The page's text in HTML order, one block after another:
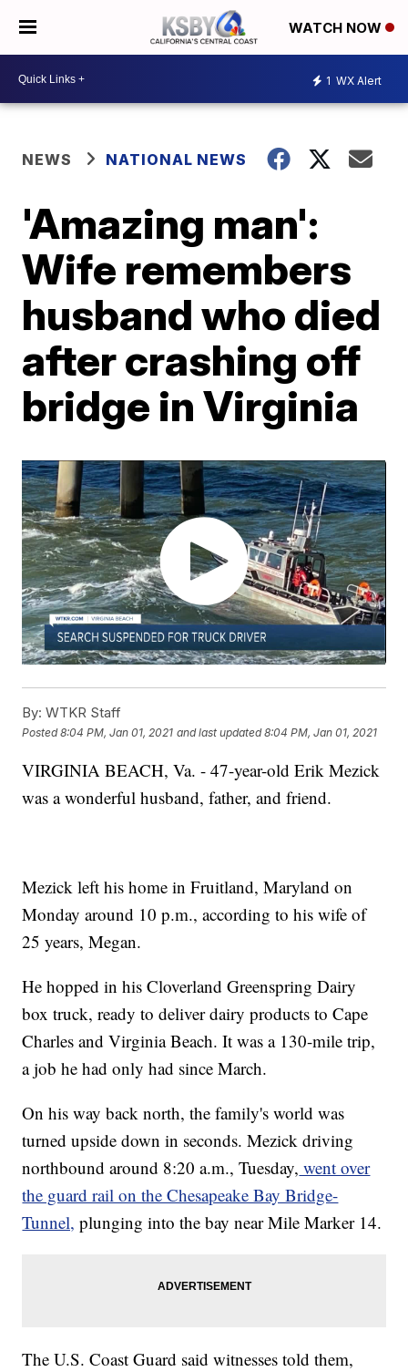
WATCH NOW
1 WX Alert
NEWS NATIONAL NEWS
'Amazing man':
Wife remembers
husband who died
after crashing off
bridge in Virginia
By: WTKR Staff
Posted8:04 PM, Jan 01, 2021 and last updated 8:04 PM, Jan 01, 2021
VIRGINIA BEACH, Va. - 47-year-old Erik Mezick
was a wonderful husband, father, and friend.
Mezick left his home in Fruitland, Maryland on
Monday around 10 p.m., according to his wife of
25 years, Megan.
He hopped in his Cloverland Greenspring Dairy
box truck, ready to deliver dairy products to Cape
Charles and Virginia Beach. It was a 130-mile trip,
a job he had only had since March.
On his way back north, the family's world was
turned upside down in seconds. Mezick driving
northbound around 8:20 a.m., Tuesday, went over
the guard rail on the Chesapeake Bay Bridge-
Tunnel, plunging into the bay near Mile Marker 14.
The U.S. Coast Guard said witnesses told them,